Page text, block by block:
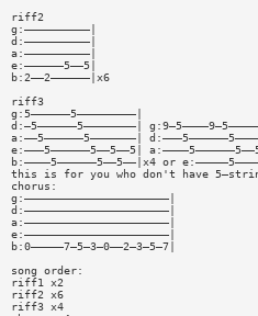
riff2
g:——————————|
d:——————————|
a:——————————|
e:——————5——5|
b:2——2——————|x6
riff3
g:5——————5—————————|
d:—5——————5————————|
a:——5——————5———————|
e:———5——————5——5——5|
b:————5——————5——5——|x4 or
this is for you who don't have
chorus:
g:——————————————————————|
d:——————————————————————|
a:——————————————————————|
e:——————————————————————|
b:0—————7—5—3—0——2—3—5—7|
song order:
riff1 x2
riff2 x6
riff3 x4